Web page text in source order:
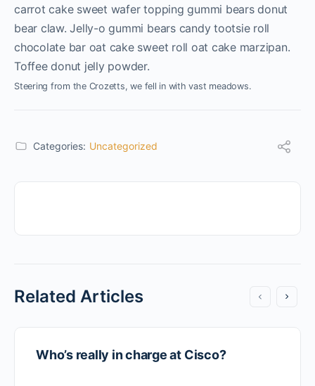
carrot cake sweet wafer topping gummi bears donut
bear claw. Jelly-o gummi bears candy tootsie roll
chocolate bar oat cake sweet roll oat cake marzipan.
Toffee donut jelly powder.
Steering from the Crozetts, we fell in with vast meadows.
Categories: Uncategorized
Related Articles
Who’s really in charge at Cisco?